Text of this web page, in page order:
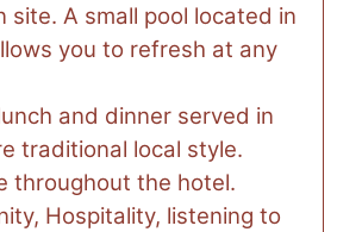
site. A small pool located in
you to refresh at any
and dinner served in
traditional local style.
throughout the hotel.
Hospitality, listening to